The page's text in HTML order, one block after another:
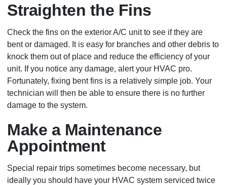
Straighten the Fins
Check the fins on the exterior A/C unit to see if they are
bent or damaged. It is easy for branches and other debris to
knock them out of place and reduce the efficiency of your
unit. If you notice any damage, alert your HVAC pro.
Fortunately, fixing bent fins is a relatively simple job. Your
technician will then be able to ensure there is no further
damage to the system.
Make a Maintenance
Appointment
Special repair trips sometimes become necessary, but
ideally you should have your HVAC system serviced twice